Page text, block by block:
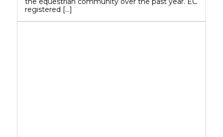
registered […]